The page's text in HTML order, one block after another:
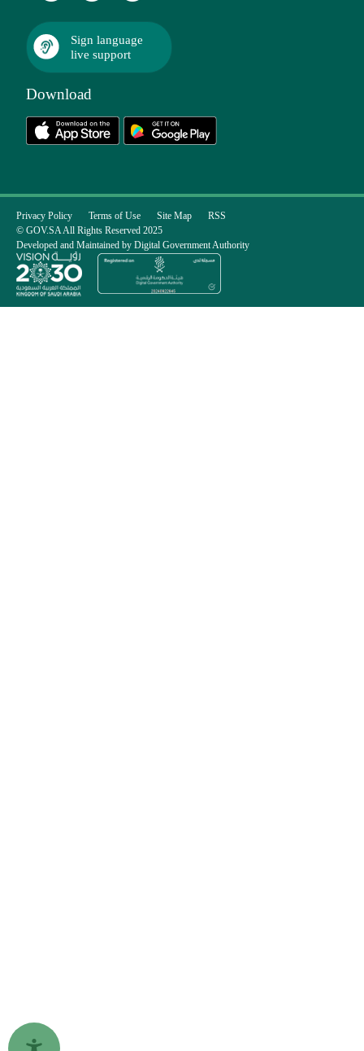
Sign language
live support
Download
Privacy Policy Terms of Use Site Map
RSS
© GOV.SA All Rights Reserved 2025
Developed and Maintained by Digital Government Authority